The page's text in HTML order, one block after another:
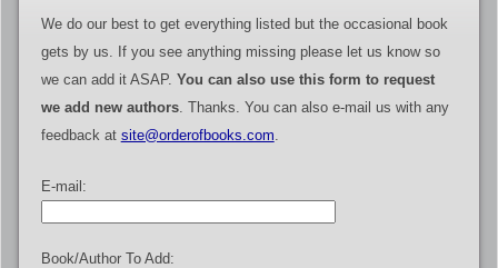
We do our best to get everything listed but the occasional book
gets by us. If you see anything missing please let us know so
we can add it ASAP. You can also use this form to request
we add new authors. Thanks. You can also e-mail us with any
feedback at site@orderofbooks.com
E-mail:
Book/Author To Add: